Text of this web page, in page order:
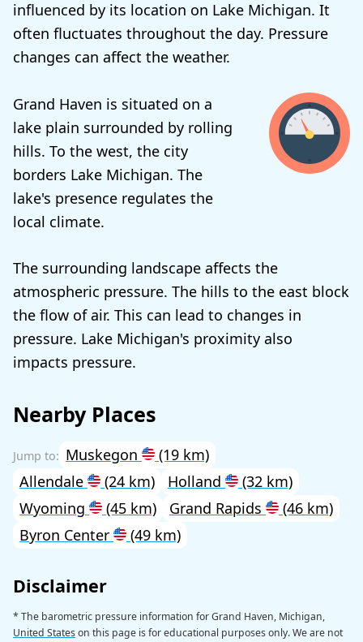
influenced by its location on Lake Michigan. It
often fluctuates throughout the day. Pressure
changes can affect the weather.
Grand Haven is situated on a
lake plain surrounded by rolling
hills. To the west, the city
borders Lake Michigan. The
lake's presence regulates the
local climate.
The surrounding landscape affects the
atmospheric pressure. The hills to the east block
the flow of air. This can lead to changes in
pressure. Lake Michigan's proximity also
impacts pressure.
Nearby Places
Muskegon
(19 km)
Allendale
(24 km) Holland
(32 km)
Wyoming
(45 km) Grand Rapids
(46 km)
Byron Center
(49 km)
Disclaimer
* The barometric pressure information for Grand Haven, Michigan,
United Stateson this page is for educational purposes only. We are not